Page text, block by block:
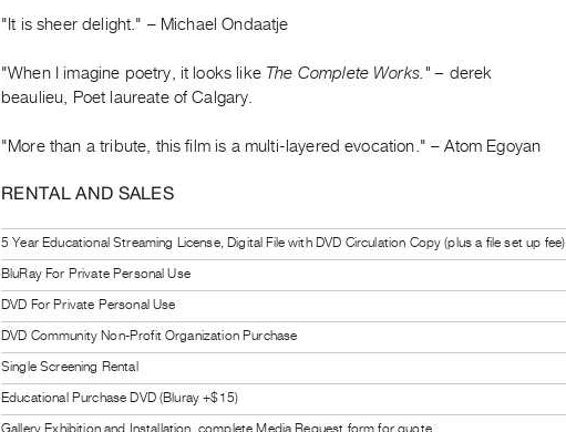
"It is sheer delight." – Michael Ondaatje
"When I imagine poetry, it looks like The Complete Works." – derek
beaulieu, Poet laureate of Calgary.
"More than a tribute, this film is a multi-layered evocation." – Atom Egoyan
RENTAL AND SALES
5 Year Educational Streaming License, Digital File with DVD Circulation Copy (plus a file set up fee)
BluRay For Private Personal Use
DVD For Private Personal Use
DVD Community Non-Profit Organization Purchase
Single Screening Rental
Educational Purchase DVD (Bluray +$15)